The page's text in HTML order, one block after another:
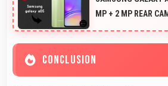
MP + 2 MP REAR
CONCLUSION